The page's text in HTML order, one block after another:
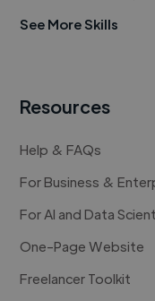
See More Skills
Resources
Help & FAQs
For Business &
For AI and Data
One-Page Website
Freelancer Toolkit